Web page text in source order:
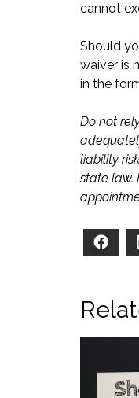
cannot
Should
waiver is
in the
Do not
liability
state law.